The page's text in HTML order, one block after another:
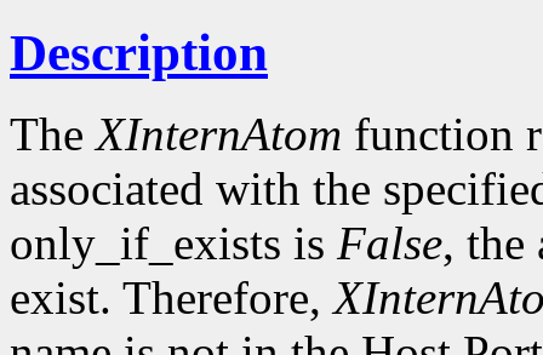
Description
TheXInternAtom function
associated with the
only_if_exists is False, the
exist. Therefore,